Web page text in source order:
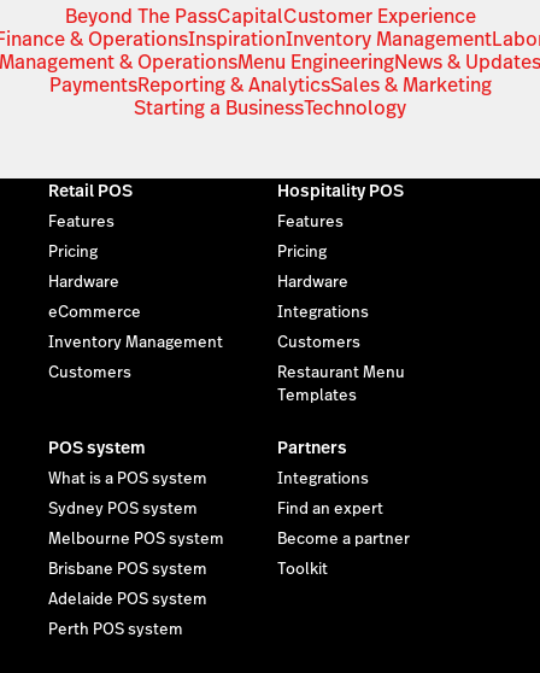
Beyond The PassCapitalCustomer Experience
& OperationsInspirationInventory Management
Management & OperationsMenu EngineeringNews & Updates
PaymentsReporting & AnalyticsSales & Marketing
Starting a BusinessTechnology
Retail POS
Features
Pricing
Hardware
eCommerce
Inventory Management
Customers
Hospitality POS
Features
Pricing
Hardware
Integrations
Customers
Restaurant Menu
Templates
POS system
What is a POS system
Sydney POS system
Melbourne POS system
Brisbane POS system
Adelaide POS system
Perth POS system
Partners
Integrations
Find an expert
Become a partner
Toolkit